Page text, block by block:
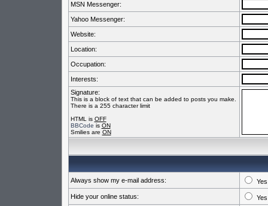
MSN Messenger:
Yahoo Messenger:
Website:
Location:
Occupation:
Interests:
Signature:
This is a block of text that can be added to posts you make.
There is a 255 character limit
HTML is OFF
BBCode is ON
Smilies are ON
Always show my e-mail address: Yes
Hide your online status:
Yes